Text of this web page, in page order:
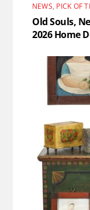
NEWS, PICK OF
Old Souls,
2026 Home